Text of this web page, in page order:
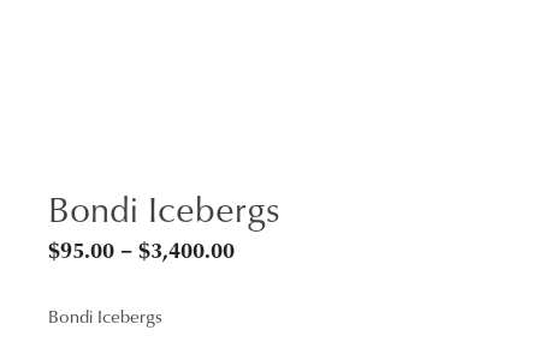
Bondi Icebergs
$95.00 –$3,400.00Price
Bondi Icebergs